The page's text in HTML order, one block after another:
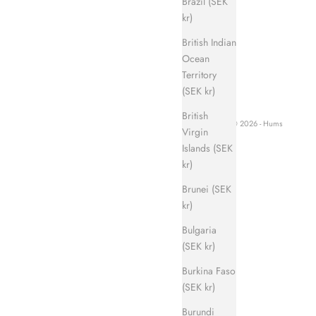
kr)
British Indian
Ocean
Territory
(SEK kr)
British
Virgin
Islands (SEK
kr)
Brunei (SEK
kr)
Bulgaria
(SEK kr)
Burkina Faso
(SEK kr)
Burundi
© 2026 - Hums